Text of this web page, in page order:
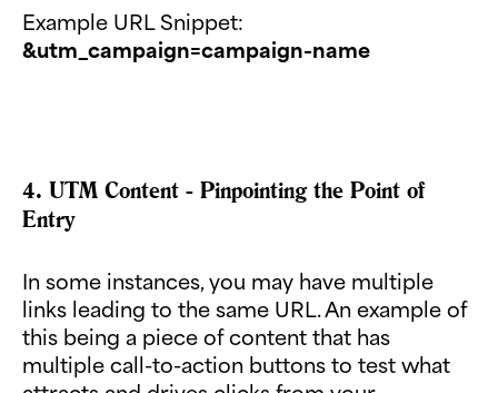
Example URL Snippet:
&utm_campaign=campaign-name
4. UTM Content - Pinpointing the Point of
Entry
In some instances, you may have multiple
links leading to the same URL. An example of
this being a piece of content that has
multiple call-to-action buttons to test what